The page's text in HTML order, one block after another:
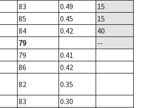
83 0.49
15
85 0.45
15
84 0.42
40
79
--
79
0.41
86
0.42
82
0.35
83
0.30